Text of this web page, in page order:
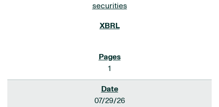
securities
1
07/29/26